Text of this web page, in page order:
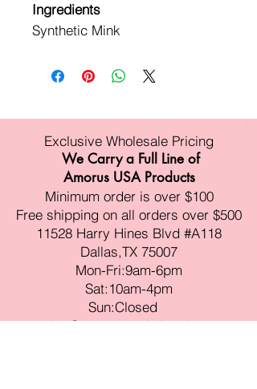
Ingredients
Synthetic Mink
Exclusive Wholesale Pricing
We Carry a Full Line of
Amorus USA Products
Minimum order is over $100
Free shipping on all orders over $500
11528 Harry Hines Blvd #A118
Dallas,TX 75007
Mon-Fri:9am-6pm
Sat:10am-4pm
Sun:Closed
sales@amorustxwholesale.com